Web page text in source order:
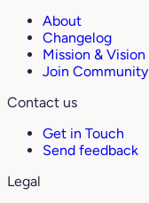
About
Changelog
Mission & Vision
Join Community
Contact us
Get in Touch
Send feedback
Legal